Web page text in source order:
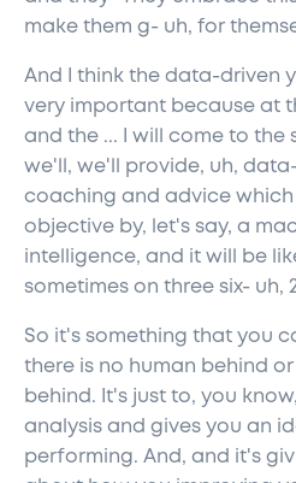
make them g- uh, for
And I think the data-driven
very important because at
and the ... I will come to the
we'll, we'll provide, uh,
coaching and advice
objective by, let's say, a
intelligence, and it will be
sometimes on three six- uh,
So it's something that you
there is no human behind
behind. It's just to, you
analysis and gives you an
performing. And, and it's